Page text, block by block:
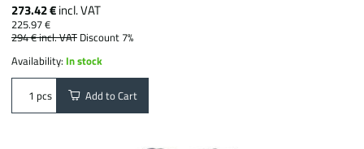
273.42 €incl. VAT
225.97 €
294 €incl. VAT Discount 7%
Availability: In stock
pcs Add to Cart